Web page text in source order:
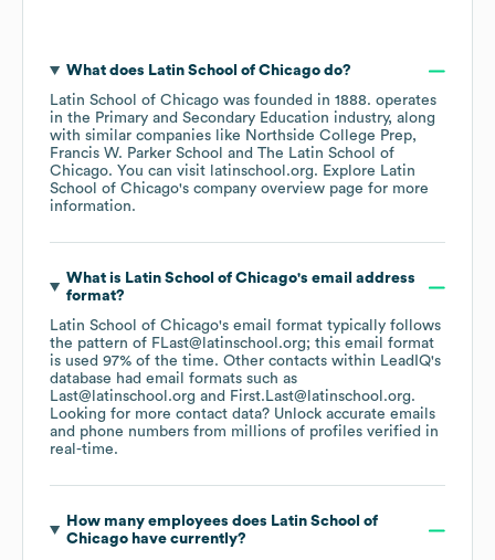
What does Latin School of Chicagodo?
Latin School of Chicago was founded in 1888. operates
in the Primary and Secondary Education industry, along
with similar companies like Northside College Prep
Francis W. Parker School
The Latin School of
Chicago. You can visit latinschool.org. Explore Latin
School of Chicago's company overview page for more
information.
What is Latin School of Chicago's email address
format?
Latin School of Chicago's email format typically follows
the pattern of FLast@latinschool.org; this email format
is used 97% of the time. Other contacts within LeadIQ's
database had email formats such as
Last@latinschool.org
First.Last@latinschool.org.
Looking for more contact data? Unlock accurate emails
and phone numbers from millions of profiles verified in
real-time.
How many employees does Latin School of
Chicagohave currently?